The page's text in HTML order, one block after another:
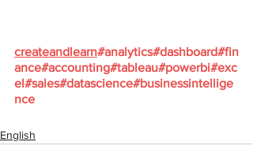
createandlearn#analytics#dashboard#fin
ance#accounting#tableau#powerbi#exc
el#sales#datascience#businessintellige
nce
English